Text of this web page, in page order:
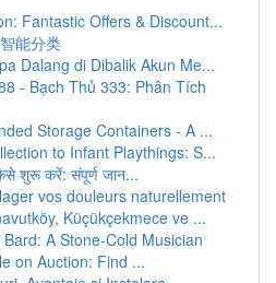
Fantastic Offers & Discount...
能分类
Dalang di Dibalik Akun Me...
- Bạch Thủ 333: Phân Tích
Storage Containers - A ...
to Infant Playthings: S...
शुरू करें: संपूर्ण जान...
vos douleurs naturellement
Küçükçekmece ve ...
A Stone-Cold Musician
on Auction: Find ...